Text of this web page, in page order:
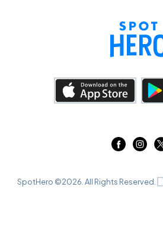
SpotHero ©2026 . All Rights Reserved.